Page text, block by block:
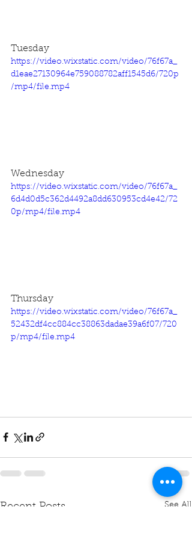
Tuesday
https://video.wixstatic.com/video/76f67a_
d1eae27130964e759088782aff1545d6/720p
/mp4/file.mp4
Wednesday
https://video.wixstatic.com/video/76f67a_
6d4d0d5c362d4492a8dd630953cd4e42/72
0p/mp4/file.mp4
Thursday
https://video.wixstatic.com/video/76f67a_
52432df4cc884cc38863dadae39a6f07/720
p/mp4/file.mp4
Recent Posts See All